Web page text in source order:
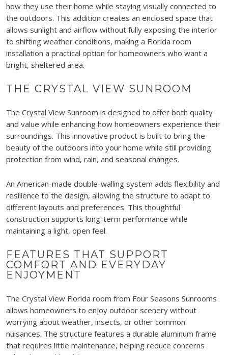
how they use their home while staying visually connected to
the outdoors. This addition creates an enclosed space that
allows sunlight and airflow without fully exposing the interior
to shifting weather conditions, making a Florida room
installation a practical option for homeowners who want a
bright, sheltered area.
THE CRYSTAL VIEW SUNROOM
The Crystal View Sunroom is designed to offer both quality
and value while enhancing how homeowners experience their
surroundings. This innovative product is built to bring the
beauty of the outdoors into your home while still providing
protection from wind, rain, and seasonal changes.
An American-made double-walling system adds flexibility and
resilience to the design, allowing the structure to adapt to
different layouts and preferences. This thoughtful
construction supports long-term performance while
maintaining a light, open feel.
FEATURES THAT SUPPORT
COMFORT AND EVERYDAY
ENJOYMENT
The Crystal View Florida room from Four Seasons Sunrooms
allows homeowners to enjoy outdoor scenery without
worrying about weather, insects, or other common
nuisances. The structure features a durable aluminum frame
that requires little maintenance, helping reduce concerns